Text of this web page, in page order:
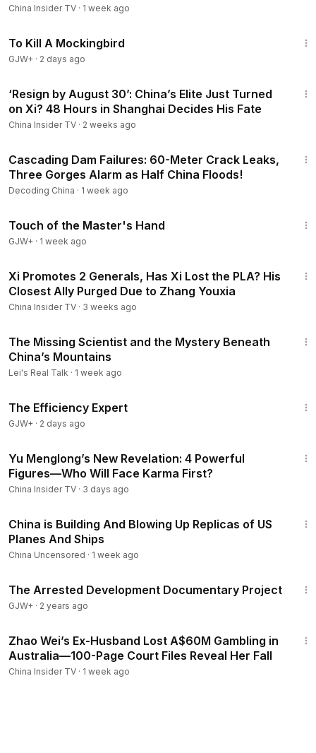
China Insider TV · 1 week ago
To Kill A Mockingbird
GJW+ · 2 days ago
‘Resign by August 30’: China’s Elite Just Turned
on Xi? 48 Hours in Shanghai Decides His Fate
China Insider TV · 2 weeks ago
Cascading Dam Failures: 60-Meter Crack Leaks,
Three Gorges Alarm as Half China Floods!
Decoding China · 1 week ago
Touch of the Master's Hand
GJW+ · 1 week ago
Xi Promotes 2 Generals, Has Xi Lost the PLA? His
Closest Ally Purged Due to Zhang Youxia
China Insider TV · 3 weeks ago
The Missing Scientist and the Mystery Beneath
China’s Mountains
Lei's Real Talk · 1 week ago
The Efficiency Expert
GJW+ · 2 days ago
Yu Menglong’s New Revelation: 4 Powerful
Figures—Who Will Face Karma First?
China Insider TV · 3 days ago
China is Building And Blowing Up Replicas of US
Planes And Ships
China Uncensored · 1 week ago
The Arrested Development Documentary Project
GJW+ · 2 years ago
Zhao Wei’s Ex-Husband Lost A$60M Gambling in
Australia—100-Page Court Files Reveal Her Fall
China Insider TV · 1 week ago